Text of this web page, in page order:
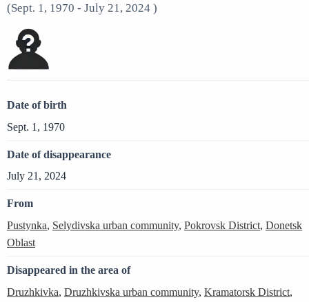
(Sept. 1, 1970 - July 21, 2024 )
Date of birth
Sept. 1, 1970
Date of disappearance
July 21, 2024
From
Pustynka, Selydivska urban community, Pokrovsk District, Donetsk
Oblast
Disappeared in the area of
Druzhkivka, Druzhkivska urban community, Kramatorsk District,